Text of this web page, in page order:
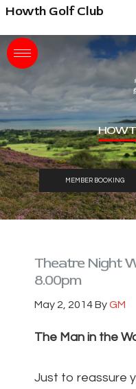
Skip
main
content
Skip
primary
sidebar
Skip
footer
Howth Golf Club
MEMBER BOOKING
Theatre Night
8.00pm
May 2, 2014ByGM
The Man in the
Just to reassure